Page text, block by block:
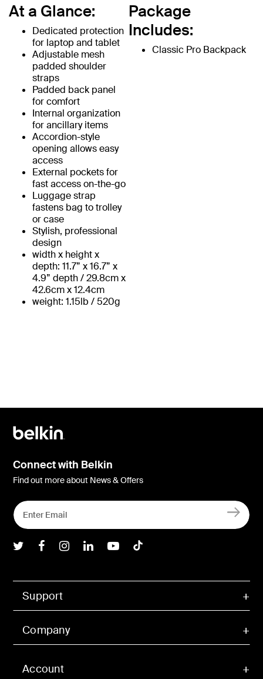
At a Glance:
Dedicated protection
for laptop and tablet
Adjustable mesh
padded shoulder
straps
Padded back panel
for comfort
Internal organization
for ancillary items
Accordion-style
opening allows easy
access
External pockets for
fast access on-the-go
Luggage strap
fastens bag to trolley
or case
Stylish, professional
design
width x height x
depth: 11.7” x 16.7” x
4.9” depth / 29.8cm x
42.6cm x 12.4cm
weight: 1.15lb / 520g
Package
Includes:
Classic Pro Backpack
Account
Support
Company
Connect with Belkin
Find out more about News & Offers
Belkin Twitter
Belkin Facebook
Belkin Instagram
Belkin LInkedIn
Belkin Youtube
Belkin TikTok